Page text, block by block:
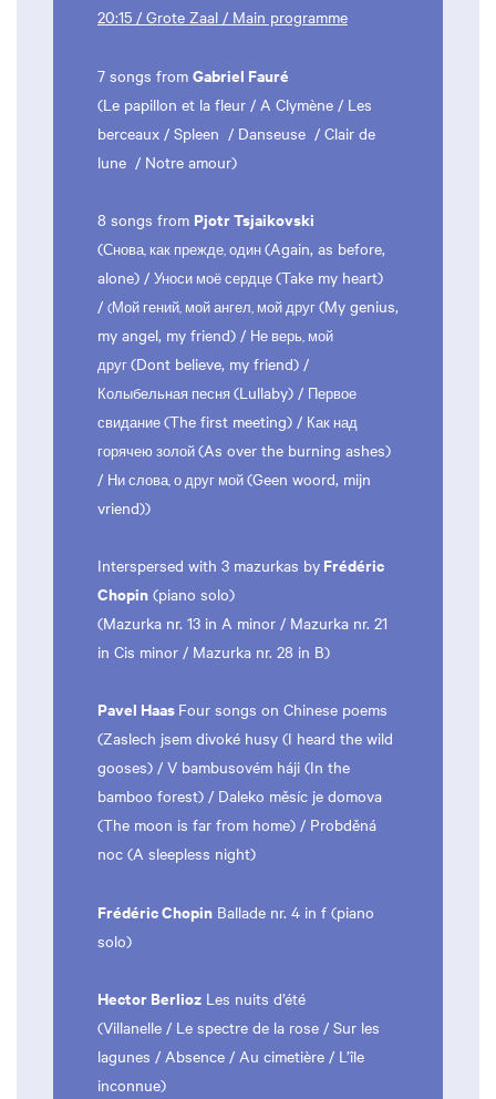
20:15 / Grote Zaal / Main programme
7 songs from Gabriel Fauré
(Le papillon et la fleur / A Clymène / Les
berceaux / Spleen / Danseuse / Clair de
lune / Notre amour)
8 songs from Pjotr Tsjaikovski
(Снова, как прежде, один(Again, as before,
alone) / Уноси моё сердце(Take my heart)
/ (Мой гений, мой ангел, мой друг(My genius,
my angel, my friend) / Не верь, мой
друг(Dont believe, my friend) /
Колыбельная песня (Lullaby) / Первое
свидание(The first meeting) / Как над
горячею золой(As over the burning ashes)
/ Ни слова, о друг мой(Geen woord, mijn
vriend))
Interspersed with 3 mazurkas by Frédéric
Chopin (piano solo)
(Mazurka nr. 13 in A minor / Mazurka nr. 21
in Cis minor / Mazurka nr. 28 in B)
Pavel Haas Four songs on Chinese poems
(Zaslech jsem divoké husy (I heard the wild
gooses) / V bambusovém háji (In the
bamboo forest) / Daleko měsíc je domova
(The moon is far from home) / Probděná
noc (A sleepless night)
Frédéric Chopin Ballade nr. 4 in f (piano
solo)
Hector Berlioz Les nuits d’été
(Villanelle / Le spectre de la rose / Sur les
lagunes / Absence / Au cimetière / L’île
inconnue)